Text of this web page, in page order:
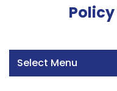
Select Menu